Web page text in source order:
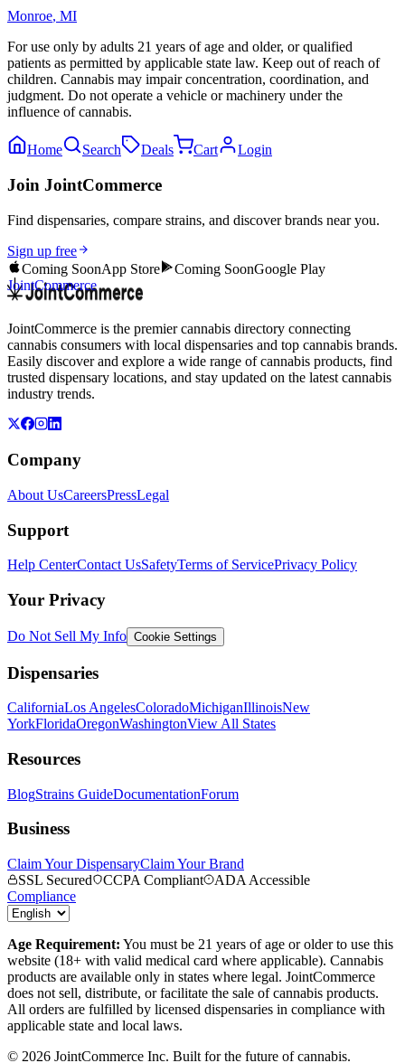
Monroe, MI
For use only by adults 21 years of age and older, or qualified
patients as permitted by applicable state law. Keep out of reach of
children. Cannabis may impair concentration, coordination, and
judgment. Do not operate a vehicle or machinery under the
influence of cannabis.
Home Search Deals Cart Login
Join JointCommerce
Find dispensaries, compare strains, and discover brands near you.
Sign up free
Coming SoonApp Store Coming SoonGoogle Play
JointCommerce
JointCommerce is the premier cannabis directory connecting
cannabis consumers with local dispensaries and top cannabis brands.
Easily discover and explore a wide range of cannabis products, find
trusted dispensary locations, and stay updated on the latest cannabis
industry trends.
Company
About UsCareersPressLegal
Support
Help CenterContact UsSafetyTerms of ServicePrivacy Policy
Your Privacy
Do Not Sell My Info Cookie Settings
Dispensaries
CaliforniaLos AngelesColoradoMichiganIllinoisNew
YorkFloridaOregonWashingtonView All States
Resources
BlogStrains GuideDocumentationForum
Business
Claim Your DispensaryClaim Your Brand
SSL Secured
CCPA Compliant
ADA Accessible
Compliance
Age Requirement: You must be 21 years of age or older to use this
website (18+ with valid medical card where applicable). Cannabis
products are available only in states where legal. JointCommerce
does not sell, distribute, or facilitate the sale of cannabis products.
All orders are fulfilled by licensed dispensaries in compliance with
applicable state and local laws.
© 2026 JointCommerce Inc. Built for the future of cannabis.